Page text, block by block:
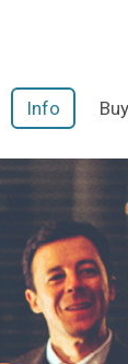
Info